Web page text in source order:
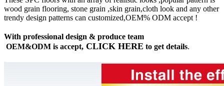
wood grain flooring, stone grain ,skin grain,cloth look and any other
trendy design patterns can customized,OEM% ODM accept !
With professional design & produce team
OEM&ODM is accept, CLICK HERE to get details.